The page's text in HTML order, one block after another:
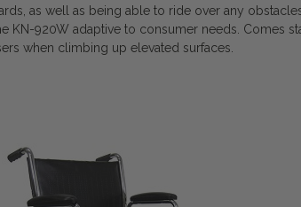
as well as being able to ride over any
KN-920W adaptive to consumer needs. Comes
when climbing up elevated surfaces.